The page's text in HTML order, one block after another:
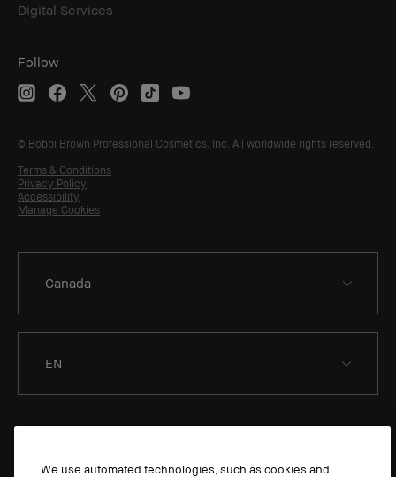
Digital Services
Follow
EN
© Bobbi Brown Professional Cosmetics, Inc. All worldwide rights reserved.
Terms & Conditions
Privacy Policy
Accessibility
Manage Cookies
We use automated technologies, such as cookies and